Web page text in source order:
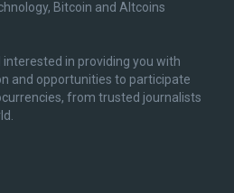
Bitcoin and Altcoins
in providing you with
and opportunities to participate
from trusted journalists